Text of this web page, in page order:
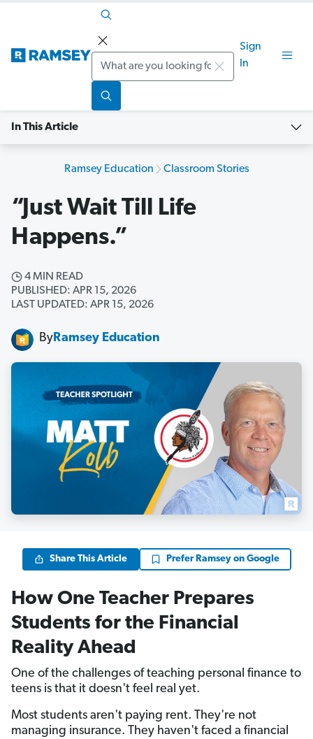
Search
Sign
In
In This Article
Ramsey Education Classroom Stories
“Just Wait Till Life
Happens.”
4 MIN READ
PUBLISHED: APR 15, 2026
LAST UPDATED: APR 15, 2026
ByRamsey Education
Share This Article Prefer Ramsey on Google
How One Teacher Prepares
Students for the Financial
Reality Ahead
One of the challenges of teaching personal finance to
teens is that it doesn't feel real yet.
Most students aren't paying rent. They're not
managing insurance. They haven't faced a financial